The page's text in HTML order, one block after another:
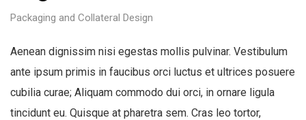
Packaging and Collateral Design
Aenean dignissim nisi egestas mollis pulvinar. Vestibulum
ante ipsum primis in faucibus orci luctus et ultrices posuere
cubilia curae; Aliquam commodo dui orci, in ornare ligula
tincidunt eu. Quisque at pharetra sem. Cras leo tortor,